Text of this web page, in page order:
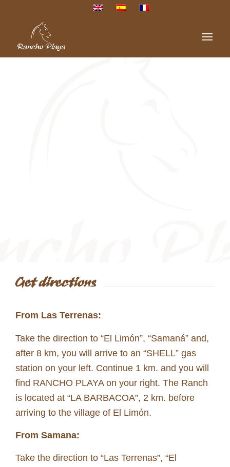
Get directions
From Las Terrenas:
Take the direction to “El Limón”, “Samaná” and,
after 8 km, you will arrive to an “SHELL” gas
station on your left. Continue 1 km. and you will
find RANCHO PLAYA on your right. The Ranch
is located at “LA BARBACOA”, 2 km. before
arriving to the village of El Limón.
From Samana:
Take the direction to “Las Terrenas”, “El